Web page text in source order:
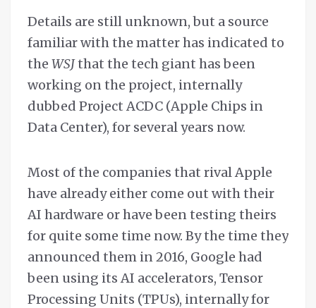
Details are still unknown, but a source
familiar with the matter has indicated to
the WSJthat the tech giant has been
working on the project, internally
dubbed Project ACDC (Apple Chips in
Data Center), for several years now.
Most of the companies that rival Apple
have already either come out with their
AI hardware or have been testing theirs
for quite some time now. By the time they
announced them in 2016, Google had
been using its AI accelerators, Tensor
Processing Units (TPUs), internally for